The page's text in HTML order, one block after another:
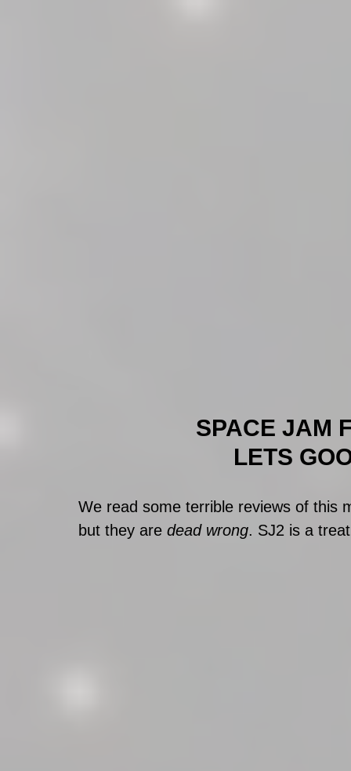
SPACE JAM
LETS
We read some terrible reviews of this
but they are dead wrong. SJ2 is a